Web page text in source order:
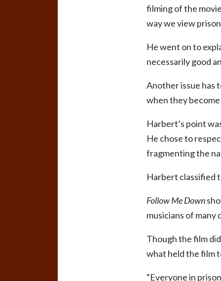
filming of the
way we view
He went on to
necessarily good
Another issue has
when they
Harbert’s point
He chose to
fragmenting the
Harbert classified
Follow Me Down
musicians of
Though the film
what held the film
“Everyone in